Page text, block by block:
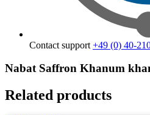
Contact support +49 (0) 40-
Nabat Saffron Khanum
Related products